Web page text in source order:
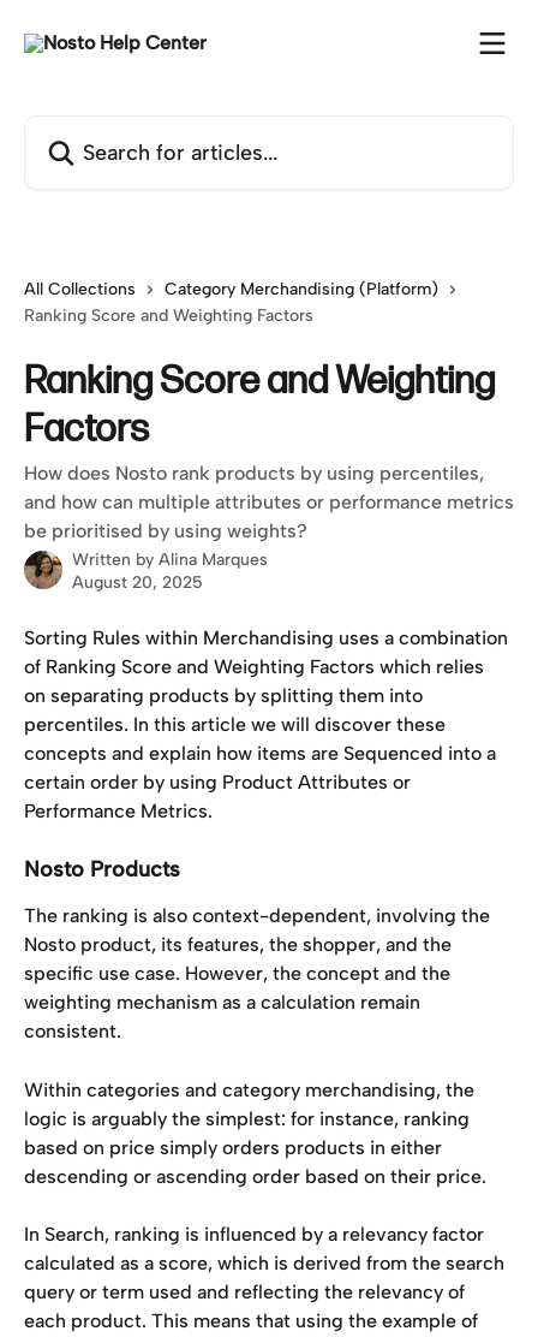
All Collections
Category Merchandising (Platform)
Ranking Score and Weighting Factors
Ranking Score and Weighting
Factors
How does Nosto rank products by using percentiles,
and how can multiple attributes or performance metrics
be prioritised by using weights?
Written by Alina Marques
August 20, 2025
Sorting Rules within Merchandising uses a combination
of Ranking Score and Weighting Factors which relies
on separating products by splitting them into
percentiles. In this article we will discover these
concepts and explain how items are Sequenced into a
certain order by using Product Attributes or
Performance Metrics.
Nosto Products
The ranking is also context-dependent, involving the
Nosto product, its features, the shopper, and the
specific use case. However, the concept and the
weighting mechanism as a calculation remain
consistent.
Within categories and category merchandising, the
logic is arguably the simplest: for instance, ranking
based on price simply orders products in either
descending or ascending order based on their price.
In Search, ranking is influenced by a relevancy factor
calculated as a score, which is derived from the search
query or term used and reflecting the relevancy of
each product. This means that using the example of